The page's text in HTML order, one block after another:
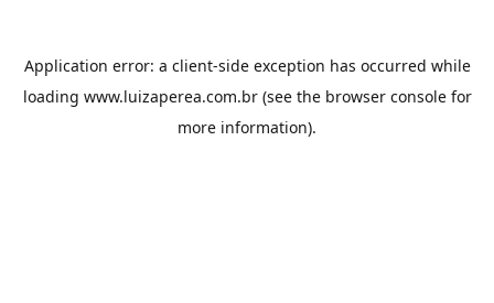
Application error: a client-side exception has occurred while
loading www.luizaperea.com.br(see the browser consolefor
more information).